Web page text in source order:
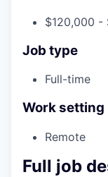
$120,000 -
Job type
Full-time
Work setting
Remote
Full job